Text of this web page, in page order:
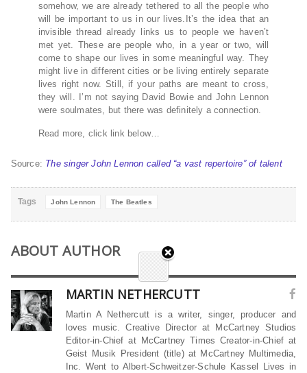
somehow, we are already tethered to all the people who
will be important to us in our lives.It’s the idea that an
invisible thread already links us to people we haven’t
met yet. These are people who, in a year or two, will
come to shape our lives in some meaningful way. They
might live in different cities or be living entirely separate
lives right now. Still, if your paths are meant to cross,
they will. I’m not saying David Bowie and John Lennon
were soulmates, but there was definitely a connection.
Read more, click link below…
Source: The singer John Lennon called “a vast repertoire” of talent
Tags John Lennon The Beatles
ABOUT AUTHOR
MARTIN NETHERCUTT
Martin A Nethercutt is a writer, singer, producer and
loves music. Creative Director at McCartney Studios
Editor-in-Chief at McCartney Times Creator-in-Chief at
Geist Musik President (title) at McCartney Multimedia,
Inc. Went to Albert-Schweitzer-Schule Kassel Lives in